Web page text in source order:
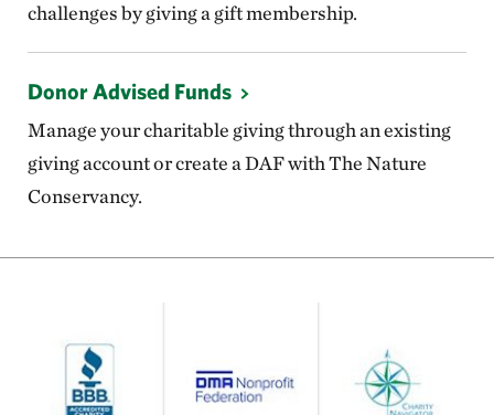
challenges by giving a gift membership.
Donor Advised Funds
Manage your charitable giving through an existing
giving account or create a DAF with The Nature
Conservancy.